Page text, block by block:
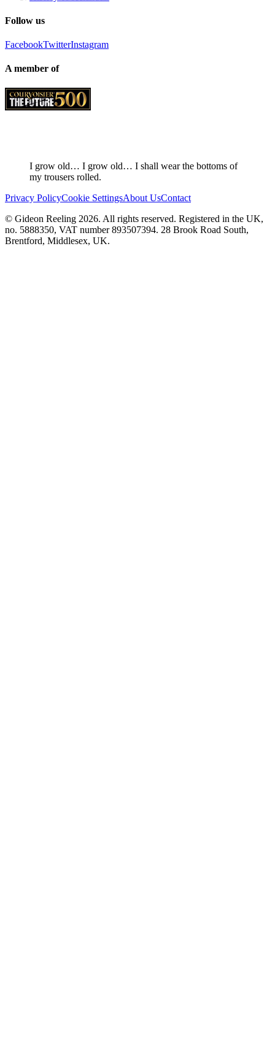
Follow us
FacebookTwitterInstagram
A member of
I grow old… I grow old… I shall wear the bottoms of
my trousers rolled.
Privacy PolicyCookie SettingsAbout UsContact
© Gideon Reeling 2026. All rights reserved. Registered in the UK,
no. 5888350, VAT number 893507394. 28 Brook Road South,
Brentford, Middlesex, UK.